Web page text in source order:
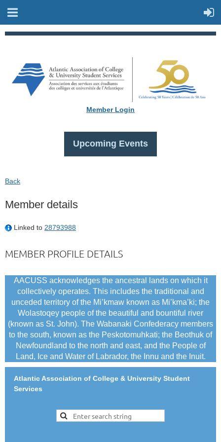
Member Login
Upcoming Events
Back
Member details
Linked to 28793988
MEMBER PROFILE DETAILS
AACUSS acknowledges the ancestral lands on which it
collectively operates. This includes the traditional and
unceded territory of the Mi’kmaw known as Mi’kma’ki; the
Wolastoqey people of the beautiful and bountiful river
(known as St. John). The Wabanaki Confederacy members
to the south, known as the Peskotomuhkati; the Beothuk of
Newfoundland to the north and east, and the People of
Land, Ice and Water of Labrador, the Innu and the Inuit.
Atlantic Association of College & University Student
Services